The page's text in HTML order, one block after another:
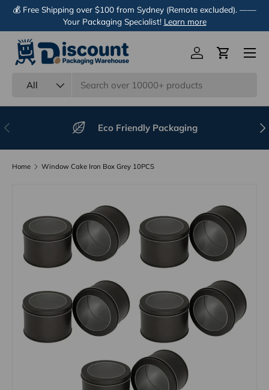
Skip to content
💰 Free Shipping over $100 from Sydney (Remote excluded). ——
Your Packaging Specialist! Learn more
All
Log inCart
Menu
Previous Eco Friendly Packaging
Home Window Cake Iron Box Grey 10PCS